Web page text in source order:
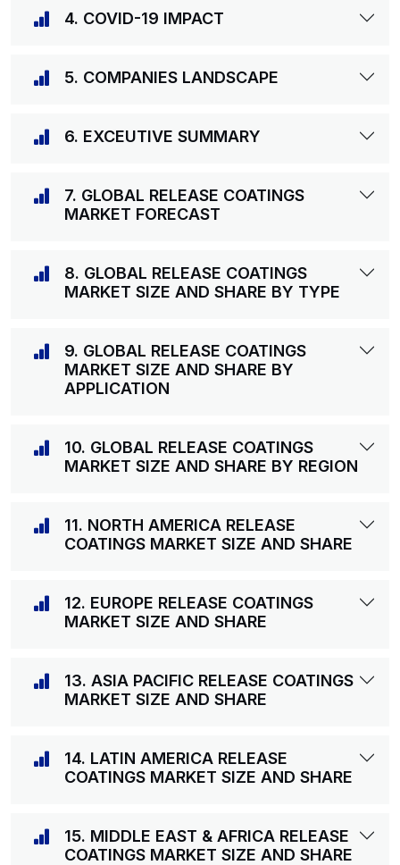
4. COVID-19 IMPACT
5. COMPANIES LANDSCAPE
6. EXCEUTIVE SUMMARY
7. GLOBAL RELEASE COATINGS
MARKET FORECAST
8. GLOBAL RELEASE COATINGS
MARKET SIZE AND SHARE BY TYPE
9. GLOBAL RELEASE COATINGS
MARKET SIZE AND SHARE BY
APPLICATION
10. GLOBAL RELEASE COATINGS
MARKET SIZE AND SHARE BY REGION
11. NORTH AMERICA RELEASE
COATINGS MARKET SIZE AND SHARE
12. EUROPE RELEASE COATINGS
MARKET SIZE AND SHARE
13. ASIA PACIFIC RELEASE COATINGS
MARKET SIZE AND SHARE
14. LATIN AMERICA RELEASE
COATINGS MARKET SIZE AND SHARE
15. MIDDLE EAST & AFRICA RELEASE
COATINGS MARKET SIZE AND SHARE